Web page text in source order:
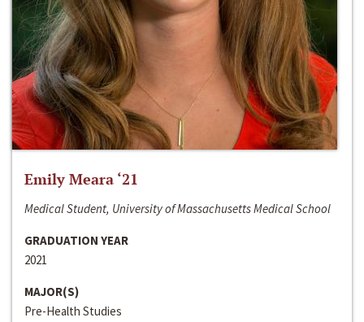
Emily Meara ‘21
Medical Student, University of Massachusetts Medical School
GRADUATION YEAR
2021
MAJOR(S)
Pre-Health Studies